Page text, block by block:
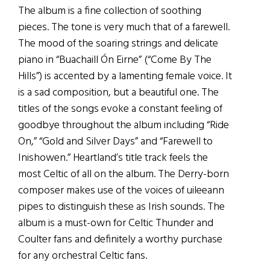
The album is a fine collection of soothing
pieces. The tone is very much that of a farewell.
The mood of the soaring strings and delicate
piano in “Buachaill Ón Eirne” (“Come By The
Hills”) is accented by a lamenting female voice. It
is a sad composition, but a beautiful one. The
titles of the songs evoke a constant feeling of
goodbye throughout the album including “Ride
On,” “Gold and Silver Days” and “Farewell to
Inishowen.” Heartland’s title track feels the
most Celtic of all on the album. The Derry-born
composer makes use of the voices of uileeann
pipes to distinguish these as Irish sounds. The
album is a must-own for Celtic Thunder and
Coulter fans and definitely a worthy purchase
for any orchestral Celtic fans.